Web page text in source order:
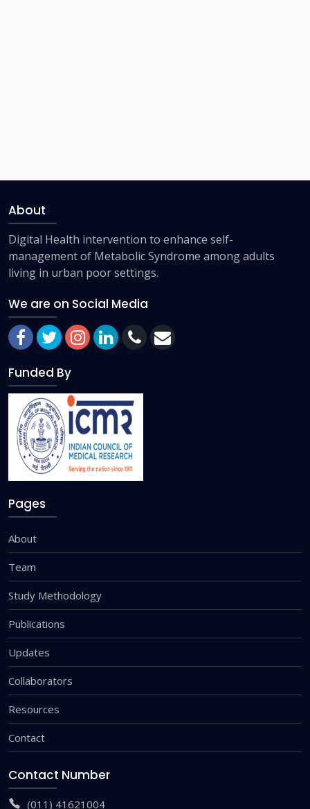
About
Digital Health intervention to enhance self-
management of Metabolic Syndrome among adults
living in urban poor settings.
We are on Social Media
Funded By
Pages
About
Team
Study Methodology
Publications
Updates
Collaborators
Resources
Contact
Contact Number
(011) 41621004